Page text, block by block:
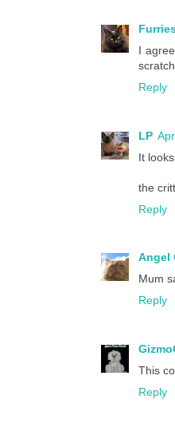
I
Reply
LP
It
the
Reply
Angel
Mum
Reply
This
Reply